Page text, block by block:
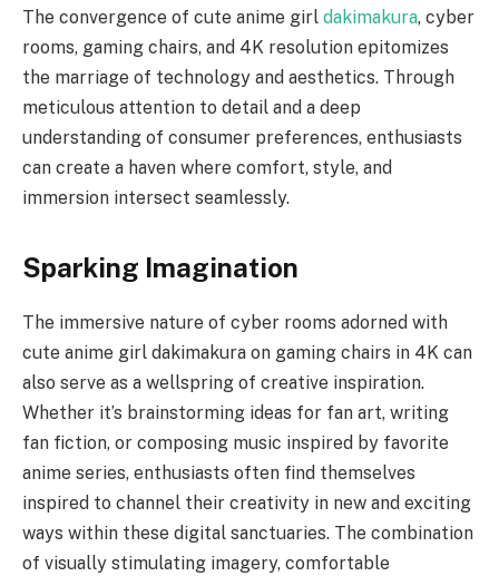
The convergence of cute anime girl dakimakura, cyber
rooms, gaming chairs, and 4K resolution epitomizes
the marriage of technology and aesthetics. Through
meticulous attention to detail and a deep
understanding of consumer preferences, enthusiasts
can create a haven where comfort, style, and
immersion intersect seamlessly.
Sparking Imagination
The immersive nature of cyber rooms adorned with
cute anime girl dakimakura on gaming chairs in 4K can
also serve as a wellspring of creative inspiration.
Whether it’s brainstorming ideas for fan art, writing
fan fiction, or composing music inspired by favorite
anime series, enthusiasts often find themselves
inspired to channel their creativity in new and exciting
ways within these digital sanctuaries. The combination
of visually stimulating imagery, comfortable